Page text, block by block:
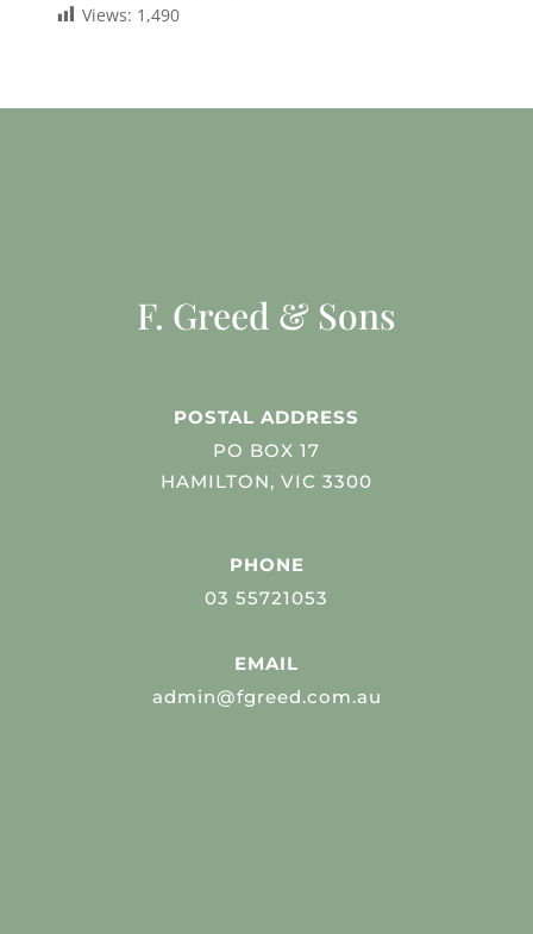
Views: 1,490
F. Greed & Sons
POSTAL ADDRESS
PO BOX 17
HAMILTON, VIC 3300
PHONE
03 55721053
EMAIL
admin@fgreed.com.au